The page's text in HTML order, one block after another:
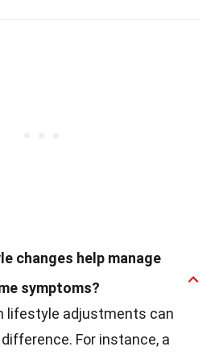
changes help manage
symptoms?
lifestyle adjustments can
For instance, a